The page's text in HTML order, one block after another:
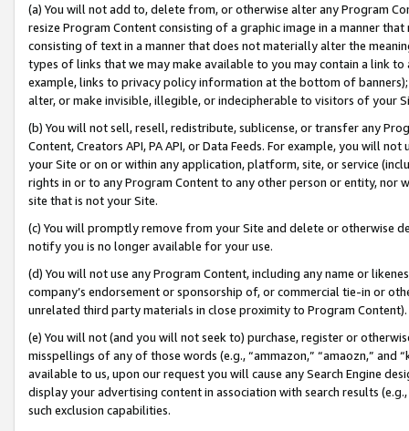
(a) You will not add to, delete from, or otherwise alter any Program
resize Program Content consisting of a graphic image in a manner
consisting of text in a manner that does not materially alter the
types of links that we may make available to you may contain a link
example, links to privacy policy information at the bottom of
alter, or make invisible, illegible, or indecipherable to visitors of your
(b) You will not sell, resell, redistribute, sublicense, or transfer any
Content, Creators API, PA API, or Data Feeds. For example, you will
your Site or on or within any application, platform, site, or service
rights in or to any Program Content to any other person or entity, nor
site that is not your Site.
(c) You will promptly remove from your Site and delete or otherwise
notify you is no longer available for your use.
(d) You will not use any Program Content, including any name or
company’s endorsement or sponsorship of, or commercial tie-in or
unrelated third party materials in close proximity to Program Content).
(e) You will not (and you will not seek to) purchase, register or
misspellings of any of those words (e.g., “ammazon,” “amaozn,” and
available to us, upon our request you will cause any Search Engine
display your advertising content in association with search results
such exclusion capabilities.